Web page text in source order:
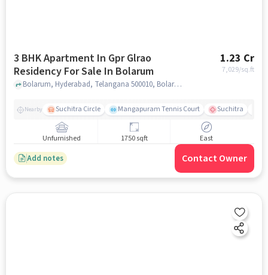
3 BHK Apartment In Gpr Glrao
Residency For Sale In Bolarum
1.23 Cr
7,029/sq.ft
Bolarum, Hyderabad, Telangana 500010, Bolarum, hyderabad
Nearby Suchitra Circle Mangapuram Tennis Court Suchitra
Unfurnished 1750 sqft East
Add notes Contact Owner